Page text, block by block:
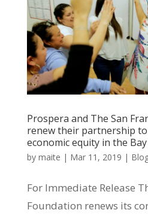
Prospera and The San
renew their partnership to
economic equity in the Bay
by maite | Mar 11, 2019 |
For Immediate Release
Foundation renews its